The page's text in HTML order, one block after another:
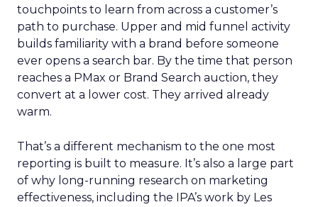
touchpoints to learn from across a customer’s
path to purchase. Upper and mid funnel activity
builds familiarity with a brand before someone
ever opens a search bar. By the time that person
reaches a PMax or Brand Search auction, they
convert at a lower cost. They arrived already
warm.
That’s a different mechanism to the one most
reporting is built to measure. It’s also a large part
of why long-running research on marketing
effectiveness, including the IPA’s work by Les